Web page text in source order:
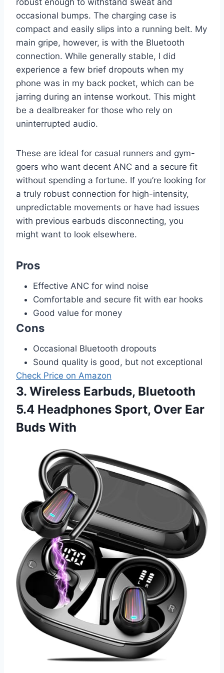
robust enough to withstand sweat and
occasional bumps. The charging case is
compact and easily slips into a running belt. My
main gripe, however, is with the Bluetooth
connection. While generally stable, I did
experience a few brief dropouts when my
phone was in my back pocket, which can be
jarring during an intense workout. This might
be a dealbreaker for those who rely on
uninterrupted audio.
These are ideal for casual runners and gym-
goers who want decent ANC and a secure fit
without spending a fortune. If you’re looking for
a truly robust connection for high-intensity,
unpredictable movements or have had issues
with previous earbuds disconnecting, you
might want to look elsewhere.
Pros
Effective ANC for wind noise
Comfortable and secure fit with ear hooks
Good value for money
Cons
Occasional Bluetooth dropouts
Sound quality is good, but not exceptional
Check Price on Amazon
3. Wireless Earbuds, Bluetooth
5.4 Headphones Sport, Over Ear
Buds With